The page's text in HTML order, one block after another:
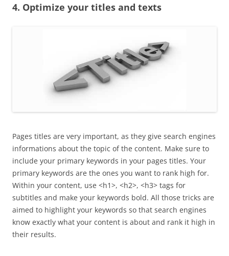
4. Optimize your titles and texts
Pages titles are very important, as they give search engines
informations about the topic of the content. Make sure to
include your primary keywords in your pages titles. Your
primary keywords are the ones you want to rank high for.
Within your content, use <h1>, <h2>, <h3> tags for
subtitles and make your keywords bold. All those tricks are
aimed to highlight your keywords so that search engines
know exactly what your content is about and rank it high in
their results.